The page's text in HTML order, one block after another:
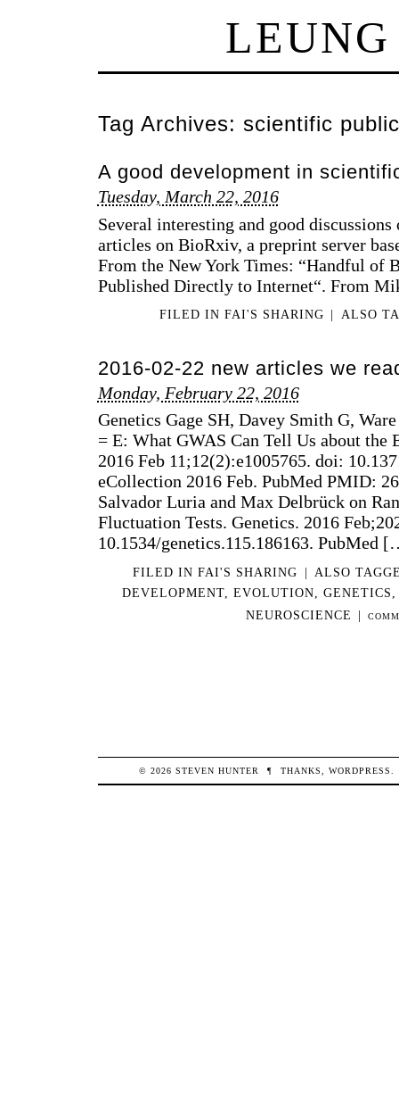
Tag Archives: scientific
A good development in
Tuesday, March 22, 2016
Several interesting and good
articles on BioRxiv, a preprint server
From the New York Times: “Handful of
Published Directly to Internet“. From
FILED INFAI'S SHARING | ALSO
2016-02-22 new articles we
Monday, February 22, 2016
Genetics Gage SH, Davey Smith G,
= E: What GWAS Can Tell Us about the
2016 Feb 11;12(2):e1005765. doi:
eCollection 2016 Feb. PubMed PMID:
Salvador Luria and Max Delbrück on
Fluctuation Tests. Genetics. 2016
10.1534/genetics.115.186163. PubMed
FILED INFAI'S SHARING |
ALSO
DEVELOPMENT, EVOLUTION GENETICS
NEUROSCIENCE
|
© 2026STEVEN HUNTER ¶ THANKS,WORDPRESS